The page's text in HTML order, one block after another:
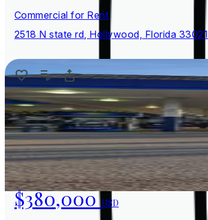
Commercial for Rent
2518 N state rd, Hollywood, Florida 33021
$380,000USD